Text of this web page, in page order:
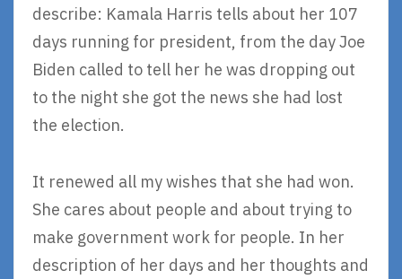
describe: Kamala Harris tells about her 107
days running for president, from the day Joe
Biden called to tell her he was dropping out
to the night she got the news she had lost
the election.
It renewed all my wishes that she had won.
She cares about people and about trying to
make government work for people. In her
description of her days and her thoughts and